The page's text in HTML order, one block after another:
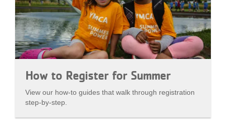
How to Register for Summer
View our how-to guides that walk through registration
step-by-step.